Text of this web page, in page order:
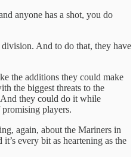
anyone has a shot, you do
And to do that, they have
the additions they could make
the biggest threats to the
they could do it while
players.
again, about the Mariners in
every bit as heartening as the